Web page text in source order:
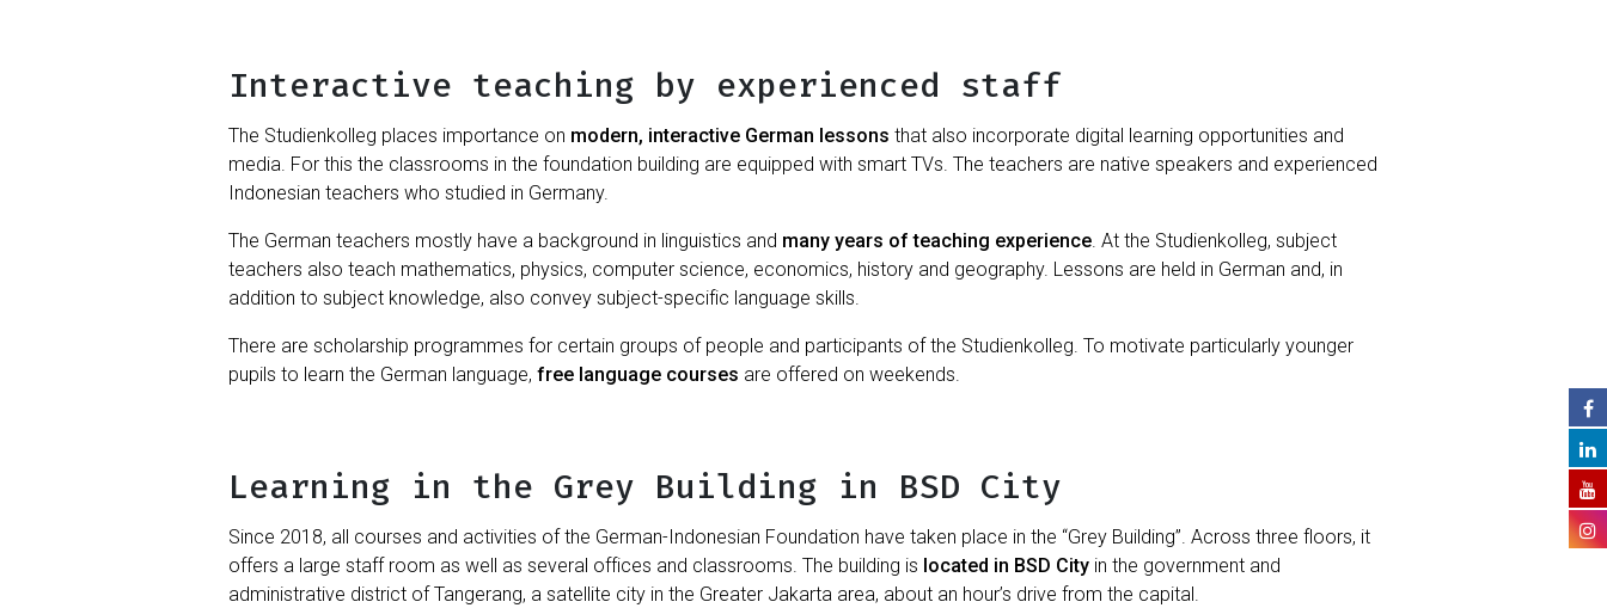
Interactive teaching by experienced staff
The Studienkolleg places importance on modern, interactive German lessons that also incorporate digital learning opportunities and
media. For this the classrooms in the foundation building are equipped with smart TVs. The teachers are native speakers and experienced
Indonesian teachers who studied in Germany.
The German teachers mostly have a background in linguistics and many years of teaching experience. At the Studienkolleg, subject
teachers also teach mathematics, physics, computer science, economics, history and geography. Lessons are held in German and, in
addition to subject knowledge, also convey subject-specific language skills.
There are scholarship programmes for certain groups of people and participants of the Studienkolleg. To motivate particularly younger
pupils to learn the German language,free language courses are offered on weekends.
Learning in the Grey Building in BSD City
Since 2018, all courses and activities of the German-Indonesian Foundation have taken place in the “Grey Building”. Across three floors, it
offers a large staff room as well as several offices and classrooms. The building is located in BSD City in the government and
administrative district of Tangerang, a satellite city in the Greater Jakarta area, about an hour’s drive from the capital.